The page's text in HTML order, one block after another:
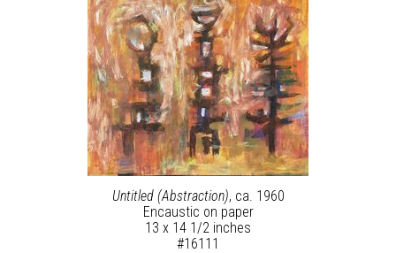
Untitled (Abstraction), ca. 1960
Encaustic on paper
13 x 14 1/2 inches
#16111